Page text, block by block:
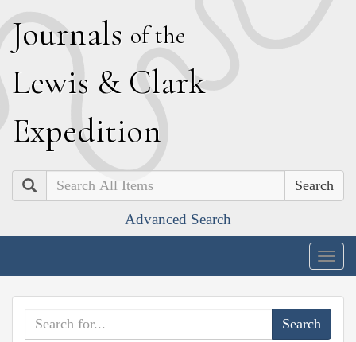
Journals of the
Lewis & Clark
Expedition
Search
Advanced Search